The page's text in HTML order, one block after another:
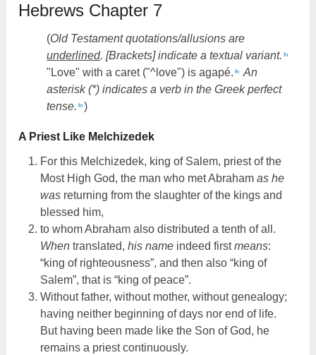
Hebrews Chapter 7
(Old Testament quotations/allusions are
underlined. [Brackets] indicate a textual variant. fn
"Love" with a caret ("^love") is agapé. fn
An
asterisk (*) indicates a verb in the Greek perfect
tense. fn )
A Priest Like Melchizedek
For this Melchizedek, king of Salem, priest of the
Most High God, the man who met Abraham as he
wasreturning from the slaughter of the kings and
blessed him,
to whom Abraham also distributed a tenth of all.
Whentranslated, his nameindeed firstmeans:
“king of righteousness”, and then also “king of
Salem”, that is “king of peace”.
Without father, without mother, without genealogy;
having neither beginning of days nor end of life.
But having been made like the Son of God, he
remains a priest continuously.